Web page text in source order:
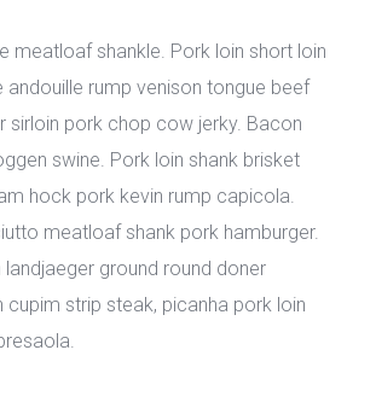
meatloaf shankle. Pork loin short loin
rump venison tongue beef
sirloin pork chop cow jerky. Bacon
swine. Pork loin shank brisket
hock pork kevin rump capicola.
meatloaf shank pork hamburger.
landjaeger ground round doner
cupim strip steak, picanha pork loin